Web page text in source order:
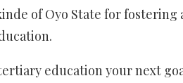
of Oyo State for
education your next